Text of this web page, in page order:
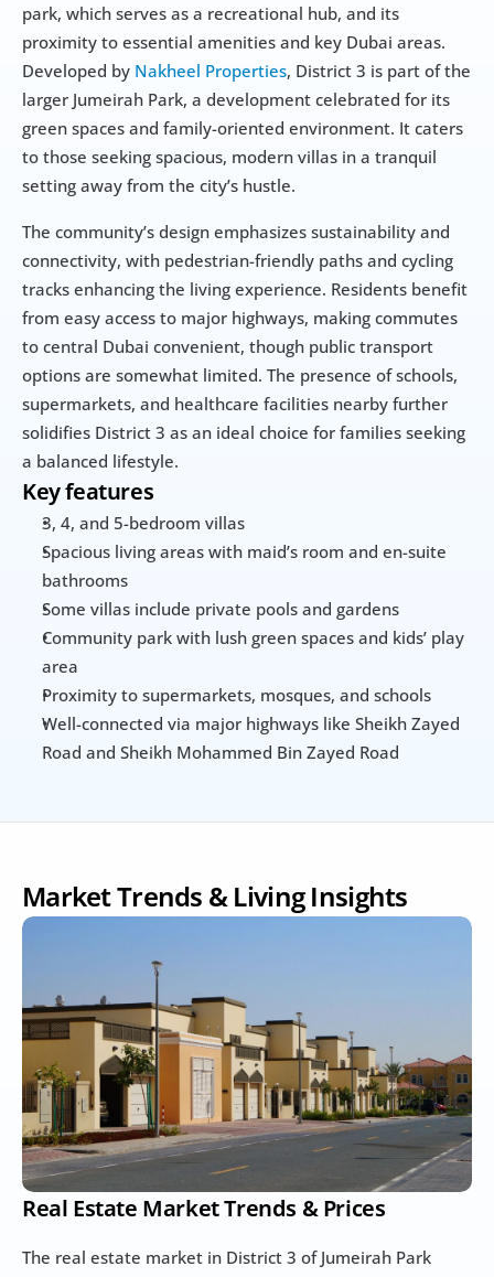
park, which serves as a recreational hub, and its
proximity to essential amenities and key Dubai areas.
Developed by Nakheel Properties, District 3 is part of the
larger Jumeirah Park, a development celebrated for its
green spaces and family-oriented environment. It caters
to those seeking spacious, modern villas in a tranquil
setting away from the city’s hustle.
The community’s design emphasizes sustainability and
connectivity, with pedestrian-friendly paths and cycling
tracks enhancing the living experience. Residents benefit
from easy access to major highways, making commutes
to central Dubai convenient, though public transport
options are somewhat limited. The presence of schools,
supermarkets, and healthcare facilities nearby further
solidifies District 3 as an ideal choice for families seeking
a balanced lifestyle.
Key features
3, 4, and 5-bedroom villas
Spacious living areas with maid’s room and en-suite
bathrooms
Some villas include private pools and gardens
Community park with lush green spaces and kids’ play
area
Proximity to supermarkets, mosques, and schools
Well-connected via major highways like Sheikh Zayed
Road and Sheikh Mohammed Bin Zayed Road
Market Trends & Living Insights
Real Estate Market Trends & Prices
The real estate market in District 3 of Jumeirah Park